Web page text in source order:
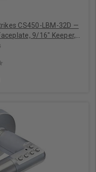
CS450-LBM-32D —
9/16" Keeper,
Monitor, Satin